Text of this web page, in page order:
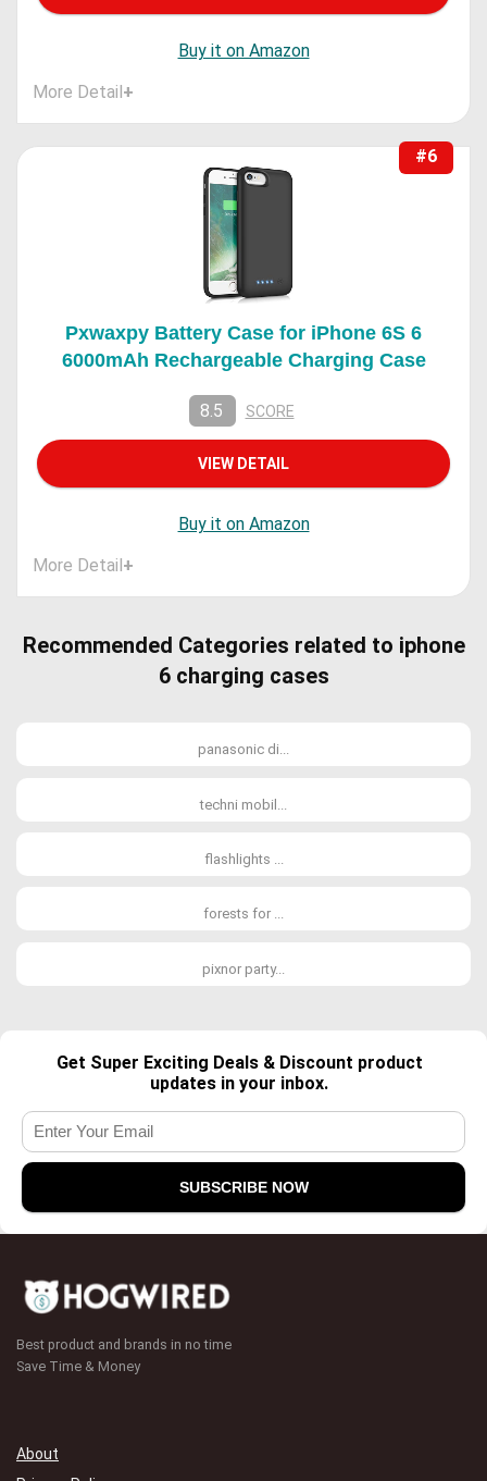
Buy it on Amazon
More Detail+
#6
Pxwaxpy Battery Case for iPhone 6S 6
6000mAh Rechargeable Charging Case
8.5 SCORE
VIEW DETAIL
Buy it on Amazon
More Detail+
Recommended Categories related to iphone
6 charging cases
panasonic di...
techni mobil...
flashlights ...
forests for ...
pixnor party...
Get Super Exciting Deals & Discount product
updates in your inbox.
Best product and brands in no time
Save Time & Money
About